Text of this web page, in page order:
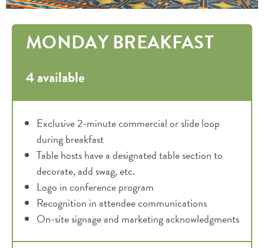
MONDAY BREAKFAST
4 available
Exclusive 2-minute commercial or slide loop
during breakfast
Table hosts have a designated table section to
decorate, add swag, etc.
Logo in conference program
Recognition in attendee communications
On-site signage and marketing acknowledgments